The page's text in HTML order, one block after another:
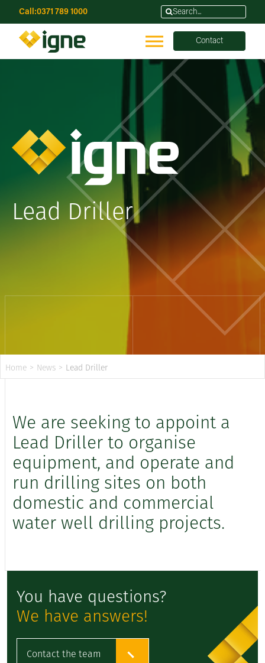
Call:0371 789 1000
Contact
Lead Driller
Home > News > Lead Driller
We are seeking to appoint a
Lead Driller to organise
equipment, and operate and
run drilling sites on both
domestic and commercial
water well drilling projects.
You have questions?
We have answers!
Contact the team